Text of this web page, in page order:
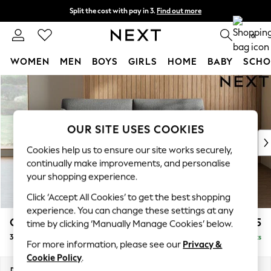
Skip to Main Content
Split the cost with pay in 3. Find out more
Next day delivery - order by 11pm. 0
WOMEN MEN BOYS GIRLS HOME BABY
For You
WOMEN
New In & Trending
New: This Week
Top Picks
Trending on Social
Polka Dots
Summer Textures
Blues & Chambrays
Chocolate Brown
Linen Collection
Summer Whites
Campbell £1,125
3 Seater Small Sofa Delivered in 7 Weeks
OUR SITE USES COOKIES
Cookies help us to ensure our site works securely,
continually make improvements, and personalise
your shopping experience.
Click ‘Accept All Cookies’ to get the best shopping
experience. You can change these settings at any
time by clicking ‘Manually Manage Cookies’ below.
For more information, please see our Privacy &
Cookie Policy.